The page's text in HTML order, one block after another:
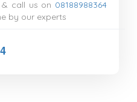
call us on 08188988364
by our experts